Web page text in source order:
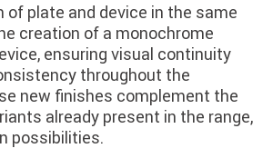
of plate and device in the same
creation of a monochrome
ensuring visual continuity
throughout the
new finishes complement the
already present in the range,
possibilities.